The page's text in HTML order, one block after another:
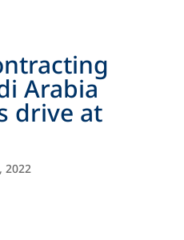
Arabia
drive at
2022